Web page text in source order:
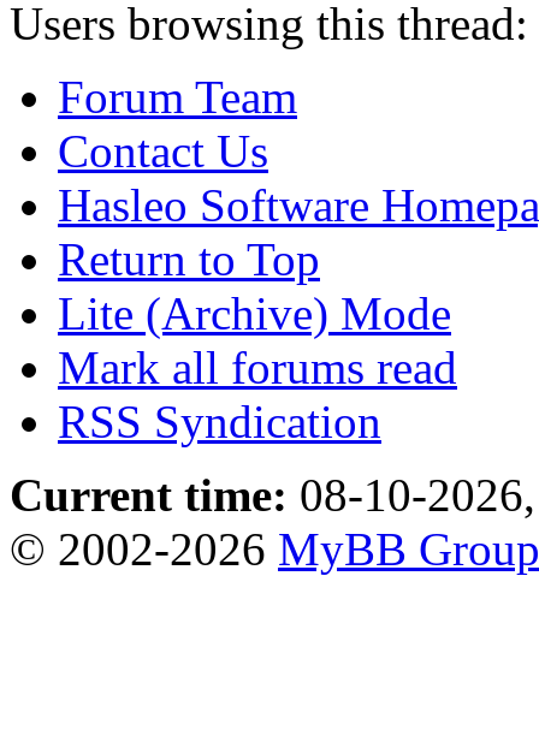
Users browsing this
Forum Team
Contact Us
Hasleo Software
Return to Top
Lite (Archive) Mode
Mark all forums read
RSS Syndication
Current time: 08-10-
© 2002-2026 MyBB Group